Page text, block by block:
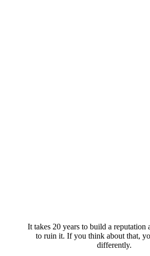
It takes 20 years to build a reputation
to ruin it. If you think about that,
differently.